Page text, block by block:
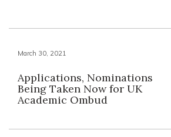
March 30, 2021
Applications, Nominations
Being Taken Now for UK
Academic Ombud